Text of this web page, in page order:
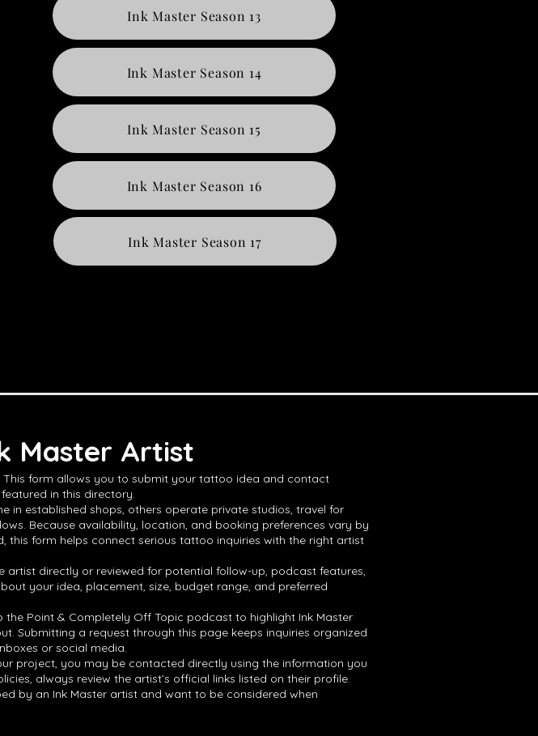
Ink Master Season 13
Ink Master Season 14
Ink Master Season 15
Ink Master Season 16
Ink Master Season 17
Master Artist
form allows you to submit your tattoo idea and contact
in this directory.
in established shops, others operate private studios, travel for
Because availability, location, and booking preferences vary by
form helps connect serious tattoo inquiries with the right artist
directly or reviewed for potential follow-up, podcast features,
your idea, placement, size, budget range, and preferred
Point & Completely Off Topic podcast to highlight Ink Master
Submitting a request through this page keeps inquiries organized
or social media.
project, you may be contacted directly using the information you
always review the artist’s official links listed on their profile.
by an Ink Master artist and want to be considered when